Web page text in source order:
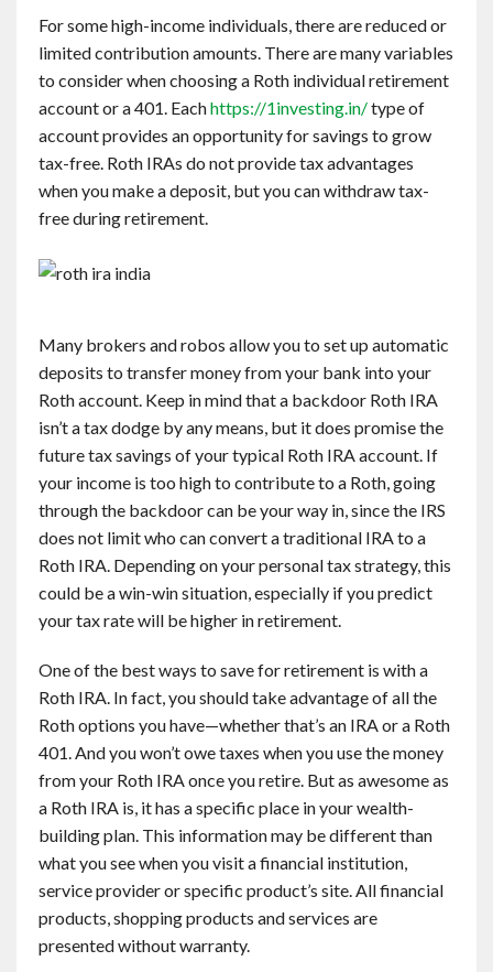
For some high-income individuals, there are reduced or
limited contribution amounts. There are many variables
to consider when choosing a Roth individual retirement
account or a 401. Eachhttps://1investing.in/type of
account provides an opportunity for savings to grow
tax-free. Roth IRAs do not provide tax advantages
when you make a deposit, but you can withdraw tax-
free during retirement.
Many brokers and robos allow you to set up automatic
deposits to transfer money from your bank into your
Roth account. Keep in mind that a backdoor Roth IRA
isn’t a tax dodge by any means, but it does promise the
future tax savings of your typical Roth IRA account. If
your income is too high to contribute to a Roth, going
through the backdoor can be your way in, since the IRS
does not limit who can convert a traditional IRA to a
Roth IRA. Depending on your personal tax strategy, this
could be a win-win situation, especially if you predict
your tax rate will be higher in retirement.
One of the best ways to save for retirement is with a
Roth IRA. In fact, you should take advantage of all the
Roth options you have—whether that’s an IRA or a Roth
401. And you won’t owe taxes when you use the money
from your Roth IRA once you retire. But as awesome as
a Roth IRA is, it has a specific place in your wealth-
building plan. This information may be different than
what you see when you visit a financial institution,
service provider or specific product’s site. All financial
products, shopping products and services are
presented without warranty.